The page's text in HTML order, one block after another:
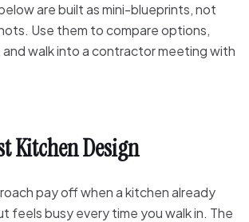
are built as mini-blueprints, not
Use them to compare options,
walk into a contractor meeting with
Kitchen Design
pay off when a kitchen already
feels busy every time you walk in. The